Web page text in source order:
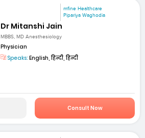
mfine Healthcare
Pipariya Waghodia
Dr Mitanshi Jain
MBBS, MD Anesthesiology
Physician
Speaks: English, हिन्दी, हिन्दी
Consult Now